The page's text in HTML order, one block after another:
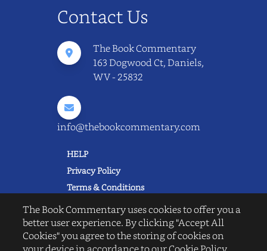
Contact Us
The Book Commentary
163 Dogwood Ct, Daniels,
WV - 25832
info@thebookcommentary.com
HELP
Privacy Policy
Terms & Conditions
Excerpting & Piracy Policy
Book Reviews
QUICK LINKS
The Book Commentary uses cookies to offer you a
better user experience. By clicking "Accept All
Cookies" you agree to the storing of cookies on